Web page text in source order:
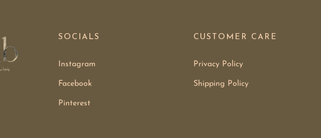
SOCIALS
Instagram
Facebook
Pinterest
CUSTOMER CARE
Privacy Policy
Shipping Policy